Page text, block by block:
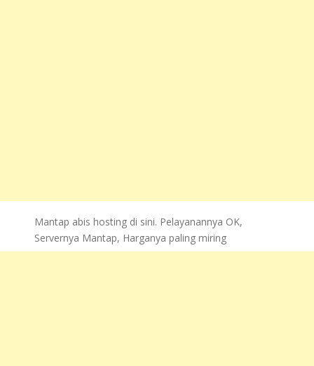
Mantap abis hosting di sini. Pelayanannya OK,
Servernya Mantap, Harganya paling miring